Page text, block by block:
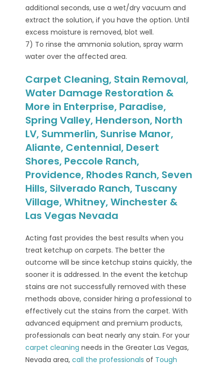
additional seconds, use a wet/dry vacuum and
extract the solution, if you have the option. Until
excess moisture is removed, blot well.
7) To rinse the ammonia solution, spray warm
water over the affected area.
Carpet Cleaning, Stain Removal,
Water Damage Restoration &
More in Enterprise, Paradise,
Spring Valley, Henderson, North
LV, Summerlin, Sunrise Manor,
Aliante, Centennial, Desert
Shores, Peccole Ranch,
Providence, Rhodes Ranch, Seven
Hills, Silverado Ranch, Tuscany
Village, Whitney, Winchester &
Las Vegas Nevada
Acting fast provides the best results when you
treat ketchup on carpets. The better the
outcome will be since ketchup stains quickly, the
sooner it is addressed. In the event the ketchup
stains are not successfully removed with these
methods above, consider hiring a professional to
effectively cut the stains from the carpet. With
advanced equipment and premium products,
professionals can beat nearly any stain. For your
carpet cleaning needs in the Greater Las Vegas,
Nevada area,call the professionals of Tough